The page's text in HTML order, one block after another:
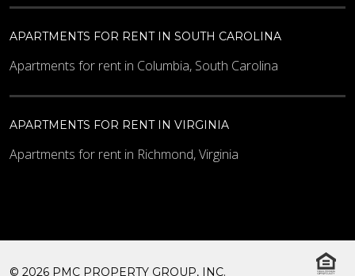
APARTMENTS FOR RENT IN SOUTH CAROLINA
Apartments for rent in Columbia, South Carolina
APARTMENTS FOR RENT IN VIRGINIA
Apartments for rent in Richmond, Virginia
© 2026 PMC PROPERTY GROUP, INC.